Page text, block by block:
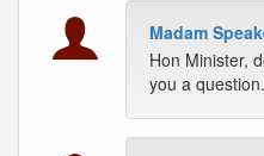
Madam
Hon Minister,
you a